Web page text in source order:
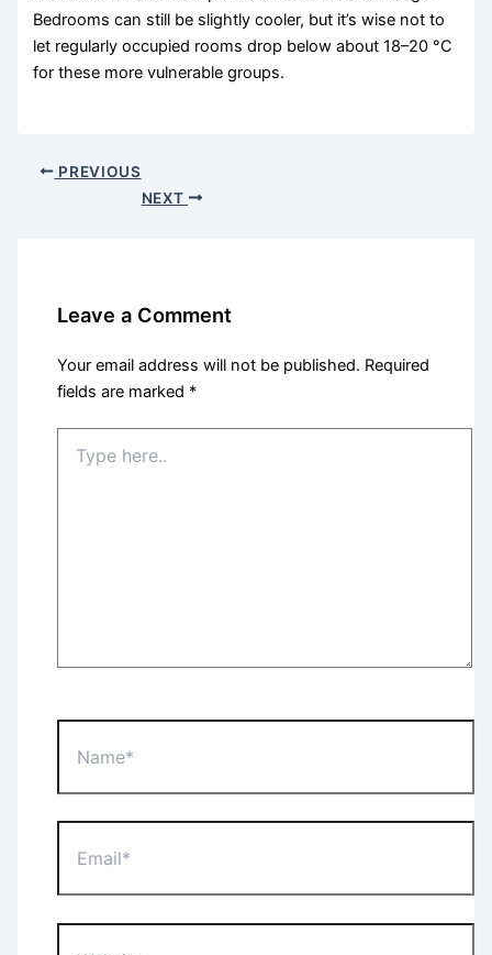
Bedrooms can still be slightly cooler, but it’s wise not to
let regularly occupied rooms drop below about 18–20 °C
for these more vulnerable groups.
PREVIOUS
NEXT
Leave a Comment
Your email address will not be published. Required
fields are marked *
here..